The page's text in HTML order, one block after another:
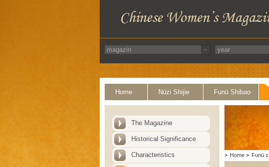
Home Nüzi Shijie Funü Shibao
The Magazine
Historical Significance
Characteristics > Home > Funü